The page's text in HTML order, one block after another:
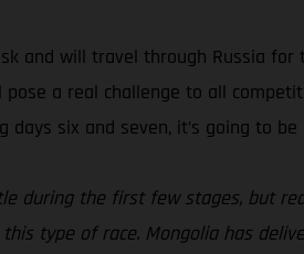
and will travel through Russia
a real challenge to all
six and seven, it’s going to be
during the first few stages, but
type of race. Mongolia has